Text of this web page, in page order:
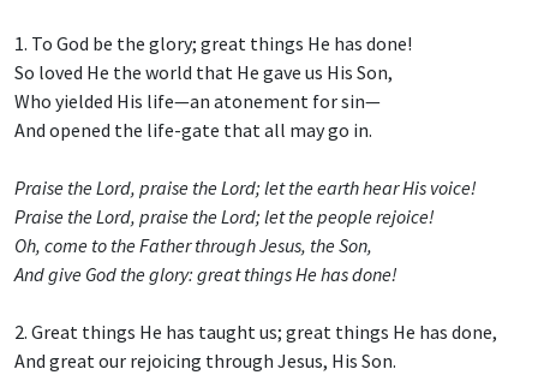
1. To God be the glory; great things He has done!
So loved He the world that He gave us His Son,
Who yielded His life—an atonement for sin—
And opened the life-gate that all may go in.
Praise the Lord, praise the Lord; let the earth hear His voice!
Praise the Lord, praise the Lord; let the people rejoice!
Oh, come to the Father through Jesus, the Son,
And give God the glory: great things He has done!
2. Great things He has taught us; great things He has done,
And great our rejoicing through Jesus, His Son.